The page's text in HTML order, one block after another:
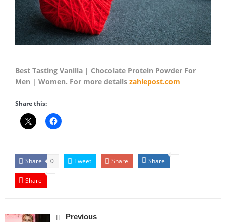
Best Tasting Vanilla | Chocolate Protein Powder For
Men | Women. For more details zahlepost.com
Share this:
Share 0 Tweet Share Share
Share
Previous